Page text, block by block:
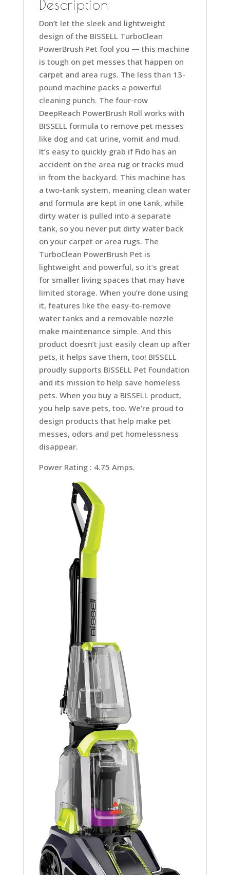
Description
Don’t let the sleek and lightweight
design of the BISSELL TurboClean
PowerBrush Pet fool you — this machine
is tough on pet messes that happen on
carpet and area rugs. The less than 13-
pound machine packs a powerful
cleaning punch. The four-row
DeepReach PowerBrush Roll works with
BISSELL formula to remove pet messes
like dog and cat urine, vomit and mud.
It’s easy to quickly grab if Fido has an
accident on the area rug or tracks mud
in from the backyard. This machine has
a two-tank system, meaning clean water
and formula are kept in one tank, while
dirty water is pulled into a separate
tank, so you never put dirty water back
on your carpet or area rugs. The
TurboClean PowerBrush Pet is
lightweight and powerful, so it’s great
for smaller living spaces that may have
limited storage. When you’re done using
it, features like the easy-to-remove
water tanks and a removable nozzle
make maintenance simple. And this
product doesn’t just easily clean up after
pets, it helps save them, too! BISSELL
proudly supports BISSELL Pet Foundation
and its mission to help save homeless
pets. When you buy a BISSELL product,
you help save pets, too. We’re proud to
design products that help make pet
messes, odors and pet homelessness
disappear.
Power Rating : 4.75 Amps.